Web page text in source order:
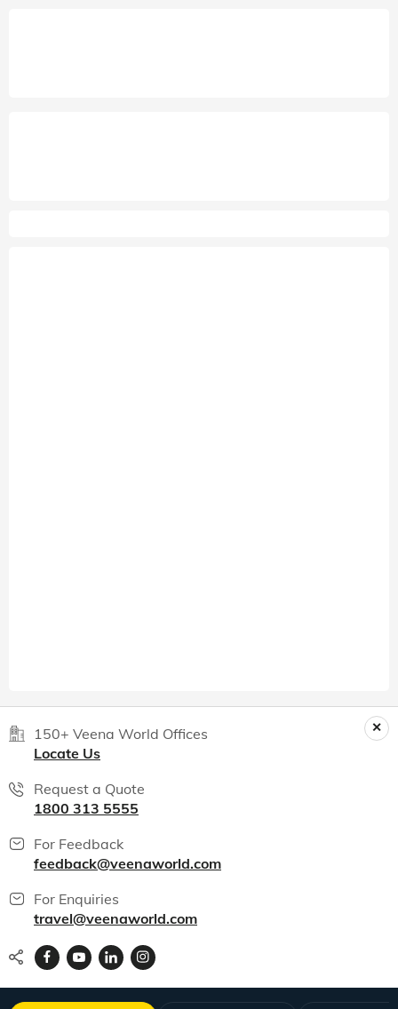
150+ Veena World Offices
Locate Us
Request a Quote
1800 313 5555
For Feedback
feedback@veenaworld.com
For Enquiries
travel@veenaworld.com